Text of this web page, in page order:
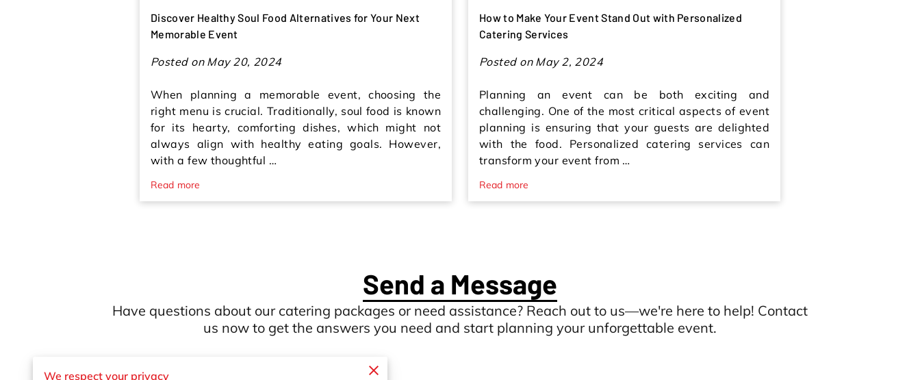
Discover Healthy Soul Food Alternatives for Your Next
Memorable Event
Posted on May 20, 2024
When planning a memorable event, choosing the
right menu is crucial. Traditionally, soul food is known
for its hearty, comforting dishes, which might not
always align with healthy eating goals. However,
with a few thoughtful …
Read more
How to Make Your Event Stand Out with Personalized
Catering Services
Posted on May 2, 2024
Planning an event can be both exciting and
challenging. One of the most critical aspects of event
planning is ensuring that your guests are delighted
with the food. Personalized catering services can
transform your event from …
Read more
Send a Message
Have questions about our catering packages or need assistance? Reach out to us—we're here to help! Contact
us now to get the answers you need and start planning your unforgettable event.
We respect your privacy